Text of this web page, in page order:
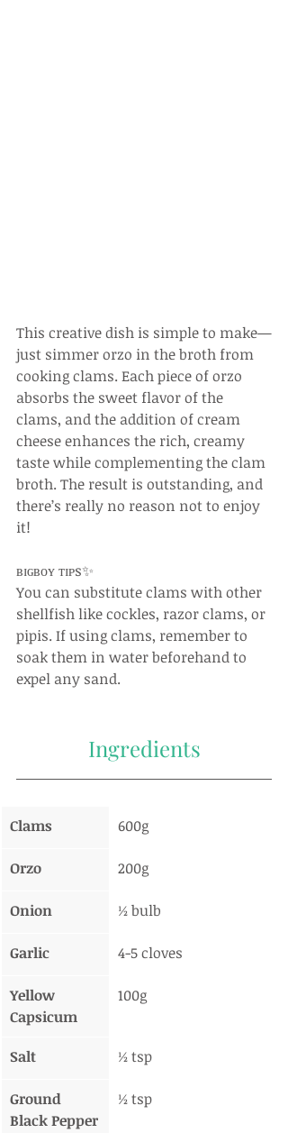
This creative dish is simple to make—
just simmer orzo in the broth from
cooking clams. Each piece of orzo
absorbs the sweet flavor of the
clams, and the addition of cream
cheese enhances the rich, creamy
taste while complementing the clam
broth. The result is outstanding, and
there’s really no reason not to enjoy
it!
ʙɪɢʙᴏʏ ᴛɪᴘs✨
You can substitute clams with other
shellfish like cockles, razor clams, or
pipis. If using clams, remember to
soak them in water beforehand to
expel any sand.
Ingredients
Clams 600g
Orzo 200g
Onion ½ bulb
Garlic 4-5 cloves
Yellow
Capsicum
100g
Salt ½ tsp
Ground
Black Pepper
½ tsp